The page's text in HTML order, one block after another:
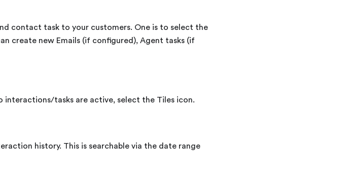
contact task to your customers. One is to select the
create new Emails (if configured), Agent tasks (if
interactions/tasks are active, select the Tiles icon.
history. This is searchable via the date range